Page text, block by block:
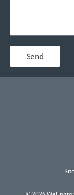
Send